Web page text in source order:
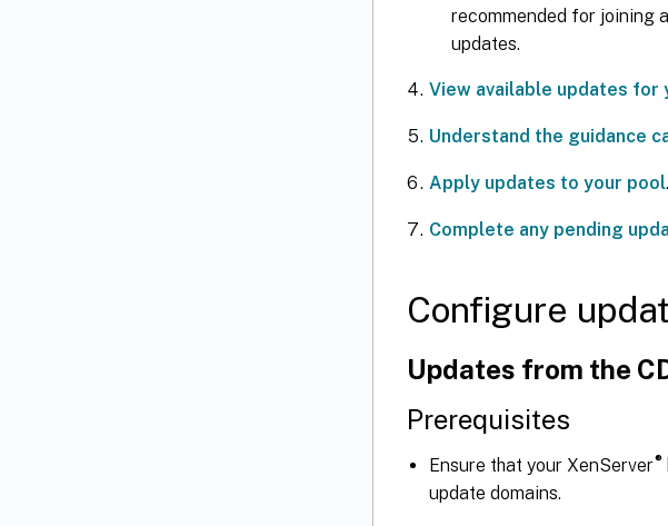
recommended for joining
updates.
View available updates for
Understand the guidance
Apply updates to your pool.
Complete any pending
Configure
Updates from the
Prerequisites
Ensure that your XenServer®
update domains.